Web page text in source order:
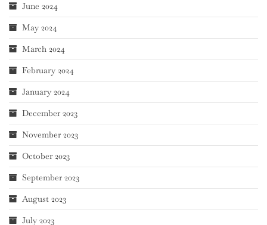
June 2024
May 2024
March 2024
February 2024
January 2024
December 2023
November 2023
October 2023
September 2023
August 2023
July 2023